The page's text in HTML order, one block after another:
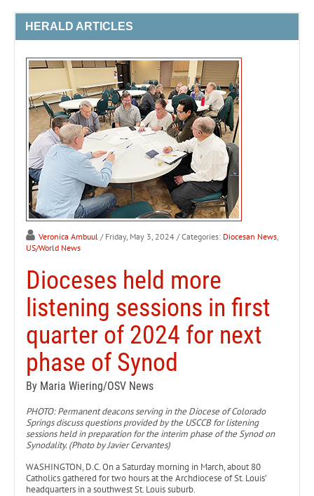
HERALD ARTICLES
Veronica Ambuul / Friday, May 3, 2024 / Categories: Diocesan News
US/World News
Dioceses held more
listening sessions in first
quarter of 2024 for next
phase of Synod
By Maria Wiering/OSV News
PHOTO: Permanent deacons serving in the Diocese of Colorado
Springs discuss questions provided by the USCCB for listening
sessions held in preparation for the interim phase of the Synod on
Synodality. (Photo by Javier Cervantes)
WASHINGTON, D.C. On a Saturday morning in March, about 80
Catholics gathered for two hours at the Archdiocese of St. Louis’
headquarters in a southwest St. Louis suburb.